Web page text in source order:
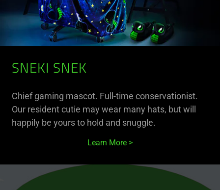
SNEKI SNEK
Chief gaming mascot. Full-time conservationist.
Our resident cutie may wear many hats, but will
happily be yours to hold and snuggle.
Learn More